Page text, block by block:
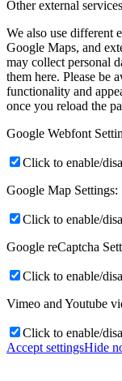
Other external services
We also use different
Google Maps, and
may collect personal
them here. Please be
functionality and
once you reload the
Google Webfont
Click to enable/
Google Map Settings:
Click to enable/
Google reCaptcha
Click to enable/
Vimeo and Youtube
Click to enable/
Accept settingsHide